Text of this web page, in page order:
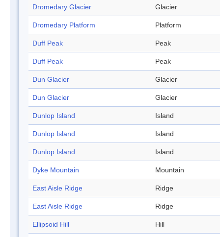
Dromedary Glacier Glacier
Dromedary Platform Platform
Duff Peak Peak
Duff Peak Peak
Dun Glacier Glacier
Dun Glacier Glacier
Dunlop Island Island
Dunlop Island Island
Dunlop Island Island
Dyke Mountain Mountain
East Aisle Ridge Ridge
East Aisle Ridge Ridge
Ellipsoid Hill Hill